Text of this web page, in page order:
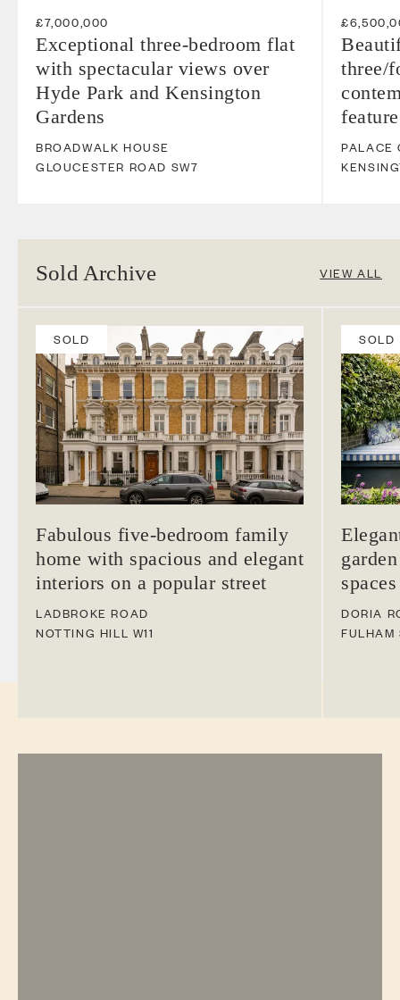
£7,000,000
Exceptional three-bedroom flat
with spectacular views over
Hyde Park and Kensington
Gardens
BROADWALK HOUSE
GLOUCESTER ROAD SW7
three/
PALACE
Sold Archive VIEW ALL
SOLD
Fabulous five-bedroom family
home with spacious and elegant
interiors on a popular street
LADBROKE ROAD
NOTTING HILL W11
SOLD
DORIA
FULHAM